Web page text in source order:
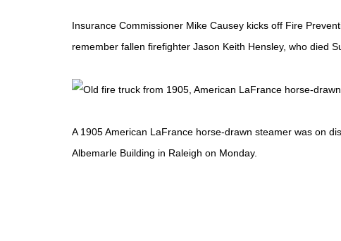
Insurance Commissioner Mike Causey kicks off Fire
remember fallen firefighter Jason Keith Hensley, who died
A 1905 American LaFrance horse-drawn steamer was on
Albemarle Building in Raleigh on Monday.